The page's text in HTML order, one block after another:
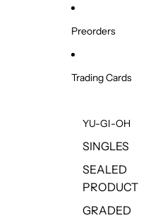
Preorders
Trading Cards
YU-GI-OH
SINGLES
SEALED
PRODUCT
GRADED